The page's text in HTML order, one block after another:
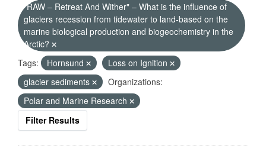
"RAW – Retreat And Wither" – What is the influence of
glaciers recession from tidewater to land-based on the
marine biological production and biogeochemistry in the
Arctic?
Tags:
Hornsund
Loss on Ignition
glacier sediments
Organizations:
Polar and Marine Research
Filter Results